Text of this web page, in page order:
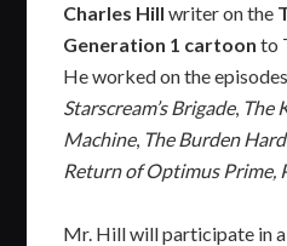
Charles Hill writer on the
Generation 1 cartoon to
He worked on the episodes
Starscream’s Brigade, The
Machine, The Burden
Return of Optimus Prime,
Mr. Hill will participate in